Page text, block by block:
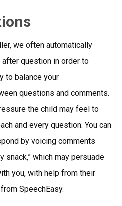
we often automatically
question in order to
to balance your
questions and comments.
the child may feel to
and every question. You can
by voicing comments
snack,” which may persuade
you, with help from their
from SpeechEasy.